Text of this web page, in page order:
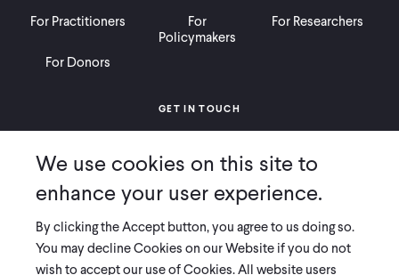
For Practitioners
For
Policymakers
For Researchers
For Donors
GET IN TOUCH
Ways to Give
Press
We use cookies on this site to
enhance your user experience.
By clicking the Accept button, you agree to us doing so.
You may decline Cookies on our Website if you do not
wish to accept our use of Cookies. All website users